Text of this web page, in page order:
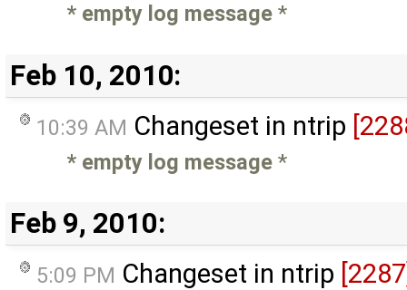
* empty log message *
Feb 10, 2010:
10:39 AM Changeset in ntrip
* empty log message *
Feb 9, 2010:
5:09 PM Changeset in ntrip